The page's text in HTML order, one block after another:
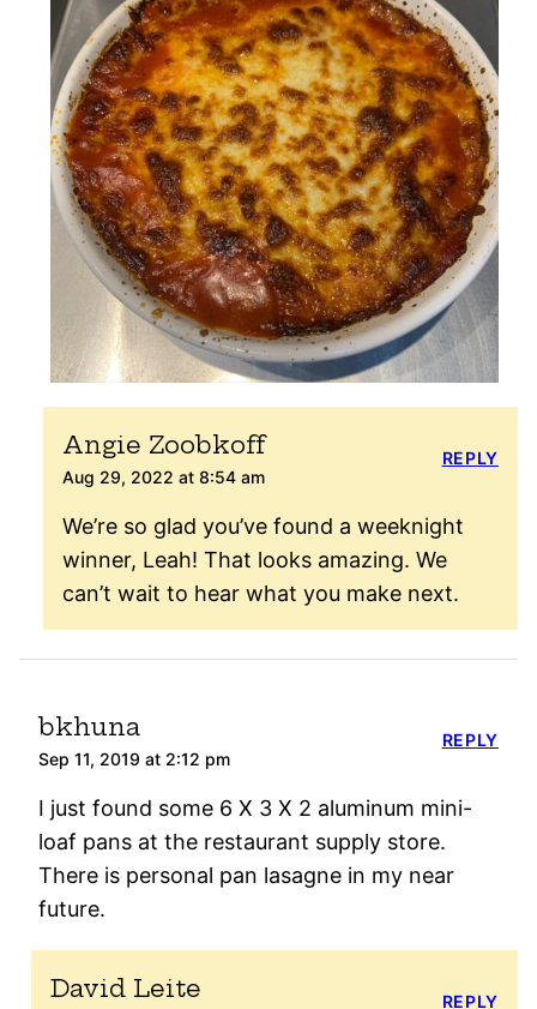
Angie Zoobkoff
Aug 29, 2022 at 8:54 am
We’re so glad you’ve found a weeknight
winner, Leah! That looks amazing. We
can’t wait to hear what you make next.
REPLY
bkhuna
Sep 11, 2019 at 2:12 pm
I just found some 6 X 3 X 2 aluminum mini-
loaf pans at the restaurant supply store.
There is personal pan lasagne in my near
future.
REPLY
David Leite REPLY